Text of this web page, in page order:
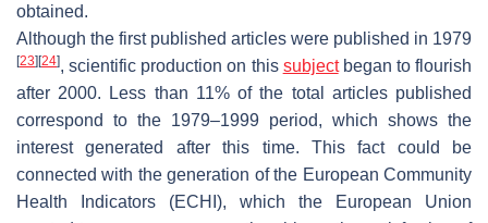
obtained.
Although the first published articles were published in 1979
[23] [24], scientific production on this subjectbegan to flourish
after 2000. Less than 11% of the total articles published
correspond to the 1979–1999 period, which shows the
interest generated after this time. This fact could be
connected with the generation of the European Community
Health Indicators (ECHI), which the European Union